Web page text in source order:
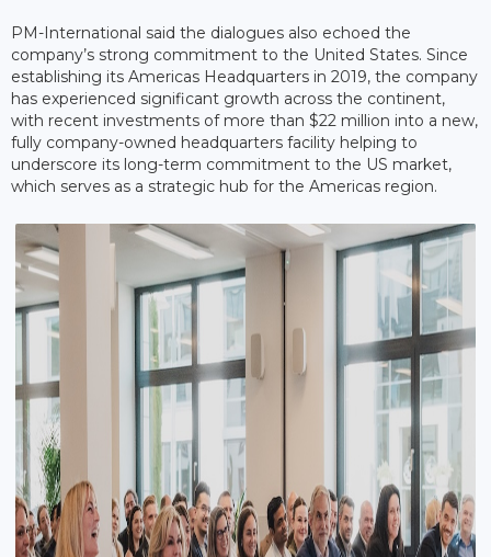
PM-International said the dialogues also echoed the
company’s strong commitment to the United States. Since
establishing its Americas Headquarters in 2019, the company
has experienced significant growth across the continent,
with recent investments of more than $22 million into a new,
fully company-owned headquarters facility helping to
underscore its long-term commitment to the US market,
which serves as a strategic hub for the Americas region.